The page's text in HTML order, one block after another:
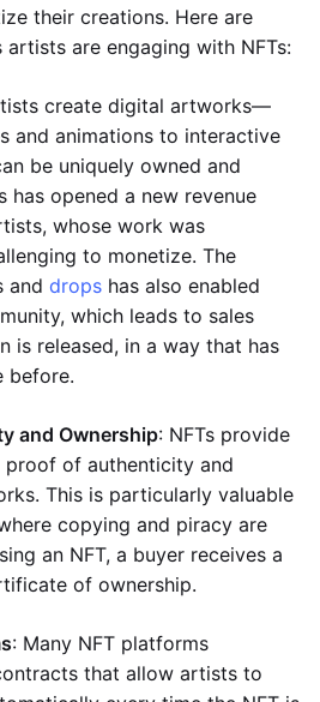
their creations. Here are
are engaging with NFTs:
create digital artworks—
and animations to interactive
be uniquely owned and
has opened a new revenue
whose work was
to monetize. The
and drops has also enabled
which leads to sales
is released, in a way that has
before.
and Ownership: NFTs provide
proof of authenticity and
This is particularly valuable
copying and piracy are
an NFT, a buyer receives a
of ownership.
: Many NFT platforms
that allow artists to